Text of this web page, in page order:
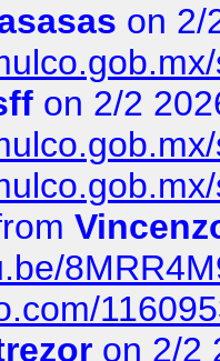
on 2/
on 2/2
on 2/2